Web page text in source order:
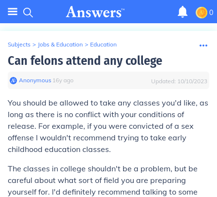
0
Subjects > Jobs & Education > Education
Can felons attend any college
Anonymous∙ 16y ago Updated: 10/10/2023
You should be allowed to take any classes you'd like, as
long as there is no conflict with your conditions of
release. For example, if you were convicted of a sex
offense I wouldn't recommend trying to take early
childhood education classes.
The classes in college shouldn't be a problem, but be
careful about what sort of field you are preparing
yourself for. I'd definitely recommend talking to some